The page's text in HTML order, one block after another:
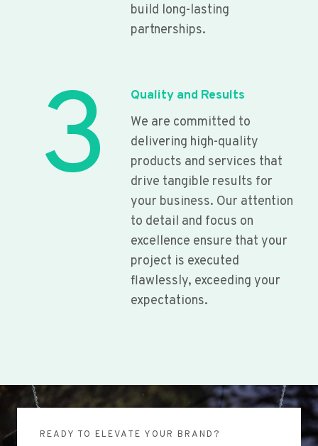
build long-lasting
partnerships.
3
Quality and Results
We are committed to
delivering high-quality
products and services that
drive tangible results for
your business. Our attention
to detail and focus on
excellence ensure that your
project is executed
flawlessly, exceeding your
expectations.
READY TO ELEVATE YOUR BRAND?